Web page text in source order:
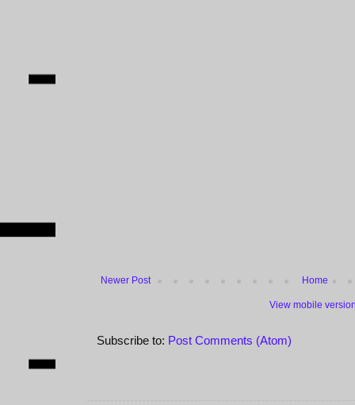
Newer Post Home
View mobile
Subscribe to: Post Comments (Atom)